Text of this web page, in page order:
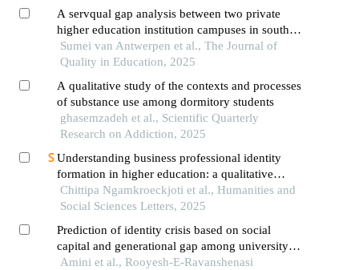
A servqual gap analysis between two private
higher education institution campuses in south
africa
Sumei van Antwerpen et al., The Journal of
Quality in Education, 2025
A qualitative study of the contexts and processes
of substance use among dormitory students
ghasemzadeh et al., Scientific Quarterly
Research on Addiction, 2025
Understanding business professional identity
formation in higher education: a qualitative
perspective
Chittipa Ngamkroeckjoti et al., Humanities and
Social Sciences Letters, 2025
Prediction of identity crisis based on social
capital and generational gap among university
students
Amini et al., Rooyesh-E-Ravanshenasi